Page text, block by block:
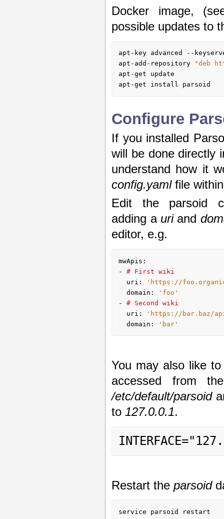
Docker image,
possible updates to
apt-key advanced --
apt-add-repository
"deb
apt-get update
apt-get install parsoid
Configure
If you installed
will be done directly
understand how it
config.yamlfile
Edit the parsoid
adding a uriand
editor, e.g.
mwApis:
- # First wiki
  uri:
'https://
  domain:
'foo'
- # Second wiki
  uri:
'https://bar.baz/
  domain:
'bar'
You may also like
accessed from
/etc/default/parsoid
to 127.0.0.1.
Restart theparsoid
service parsoid restart